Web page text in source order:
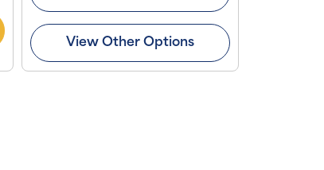
View Other Options